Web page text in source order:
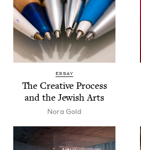
ESSAY
The Cre­ative Process
and the Jew­ish Arts
Nora Gold